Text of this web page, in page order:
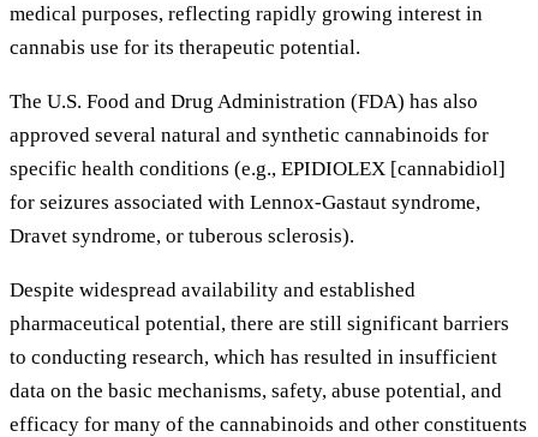
medical purposes, reflecting rapidly growing interest in
cannabis use for its therapeutic potential.
The U.S. Food and Drug Administration (FDA) has also
approved several natural and synthetic cannabinoids for
specific health conditions (e.g., EPIDIOLEX [cannabidiol]
for seizures associated with Lennox-Gastaut syndrome,
Dravet syndrome, or tuberous sclerosis).
Despite widespread availability and established
pharmaceutical potential, there are still significant barriers
to conducting research, which has resulted in insufficient
data on the basic mechanisms, safety, abuse potential, and
efficacy for many of the cannabinoids and other constituents